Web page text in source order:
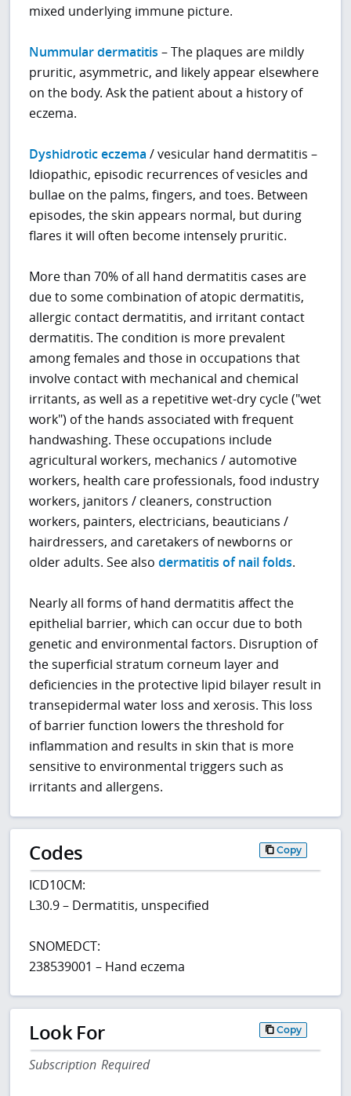
mixed underlying immune picture.
Nummular dermatitis – The plaques are mildly
pruritic, asymmetric, and likely appear elsewhere
on the body. Ask the patient about a history of
eczema.
Dyshidrotic eczema / vesicular hand dermatitis –
Idiopathic, episodic recurrences of vesicles and
bullae on the palms, fingers, and toes. Between
episodes, the skin appears normal, but during
flares it will often become intensely pruritic.
More than 70% of all hand dermatitis cases are
due to some combination of atopic dermatitis,
allergic contact dermatitis, and irritant contact
dermatitis. The condition is more prevalent
among females and those in occupations that
involve contact with mechanical and chemical
irritants, as well as a repetitive wet-dry cycle ("wet
work") of the hands associated with frequent
handwashing. These occupations include
agricultural workers, mechanics / automotive
workers, health care professionals, food industry
workers, janitors / cleaners, construction
workers, painters, electricians, beauticians /
hairdressers, and caretakers of newborns or
older adults. See alsodermatitis of nail folds.
Nearly all forms of hand dermatitis affect the
epithelial barrier, which can occur due to both
genetic and environmental factors. Disruption of
the superficial stratum corneum layer and
deficiencies in the protective lipid bilayer result in
transepidermal water loss and xerosis. This loss
of barrier function lowers the threshold for
inflammation and results in skin that is more
sensitive to environmental triggers such as
irritants and allergens.
Codes Copy
ICD10CM:
L30.9 – Dermatitis, unspecified
SNOMEDCT:
238539001 – Hand eczema
Look For Copy
Subscription Required